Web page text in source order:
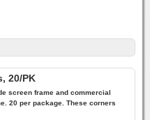
20/PK
screen frame and commercial
20 per package. These corners